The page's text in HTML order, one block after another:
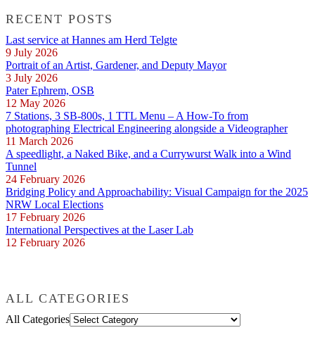
RECENT POSTS
Last service at Hannes am Herd Telgte
9 July 2026
Portrait of an Artist, Gardener, and Deputy Mayor
3 July 2026
Pater Ephrem, OSB
12 May 2026
7 Stations, 3 SB-800s, 1 TTL Menu – A How-To from
photographing Electrical Engineering alongside a Videographer
11 March 2026
A speedlight, a Naked Bike, and a Currywurst Walk into a Wind
Tunnel
24 February 2026
Bridging Policy and Approachability: Visual Campaign for the 2025
NRW Local Elections
17 February 2026
International Perspectives at the Laser Lab
12 February 2026
ALL CATEGORIES
All Categories